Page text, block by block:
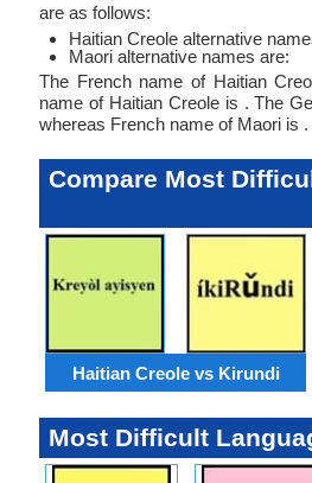
are as follows:
Haitian Creole alternative
Maori alternative names are:
The French name of Haitian
name of Haitian Creole is . The
whereas French name of Maori is .
Compare Most
Haitian Creole vs Kirundi
Most Difficult